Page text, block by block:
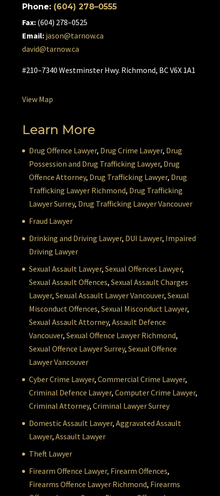
Phone: (604) 278–0555
Fax:(604) 278–0525
Email: jason@tarnow.ca
david@tarnow.ca
#210–7340 Westminster Hwy. Richmond, BC V6X 1A1
View Map
Learn More
Drug Offence Lawyer, Drug Crime Lawyer, Drug
Possession and Drug Trafficking Lawyer, Drug
Offence Attorney, Drug Trafficking Lawyer, Drug
Trafficking Lawyer Richmond, Drug Trafficking
Lawyer Surrey, Drug Trafficking Lawyer Vancouver
Fraud Lawyer
Drinking and Driving Lawyer, DUI Lawyer, Impaired
Driving Lawyer
Sexual Assault Lawyer, Sexual Offences Lawyer,
Sexual Assault Offences, Sexual Assault Charges
Lawyer, Sexual Assault Lawyer Vancouver, Sexual
Misconduct Offences, Sexual Misconduct Lawyer,
Sexual Assault Attorney, Assault Defence
Vancouver, Sexual Offence Lawyer Richmond,
Sexual Offence Lawyer Surrey, Sexual Offence
Lawyer Vancouver
Cyber Crime Lawyer, Commercial Crime Lawyer,
Criminal Defence Lawyer, Computer Crime Lawyer,
Criminal Attorney, Criminal Lawyer Surrey
Domestic Assault Lawyer, Aggravated Assault
Lawyer, Assault Lawyer
Theft Lawyer
Firearm Offence Lawyer, Firearm Offences,
Firearms Offence Lawyer Richmond, Firearms